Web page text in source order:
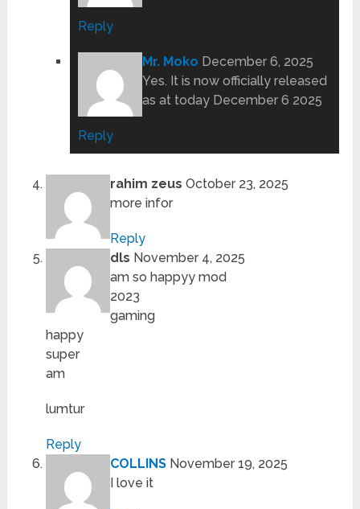
Reply
Mr. Moko December 6, 2025
Yes. It is now officially released
as at today December 6 2025
Reply
rahim zeus October 23, 2025
more infor
Reply
dls November 4, 2025
am so happyy mod
2023
gaming
happy
super
am
lumtur
Reply
COLLINS November 19, 2025
I love it